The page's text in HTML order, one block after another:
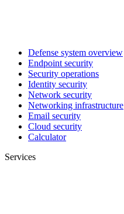
Defense system overview
Endpoint security
Security operations
Identity security
Network security
Networking infrastructure
Email security
Cloud security
Calculator
Services